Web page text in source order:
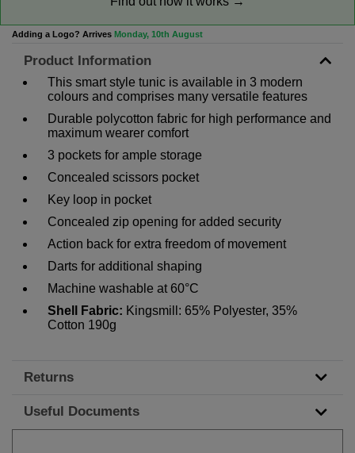
Adding a Logo? Arrives Monday, 10th August
Product Information
This smart style tunic is available in 3 modern
colours and comprises many versatile features
Durable polycotton fabric for high performance and
maximum wearer comfort
3 pockets for ample storage
Concealed scissors pocket
Key loop in pocket
Concealed zip opening for added security
Action back for extra freedom of movement
Darts for additional shaping
Machine washable at 60°C
Shell Fabric: Kingsmill: 65% Polyester, 35%
Cotton 190g
Returns
Useful Documents